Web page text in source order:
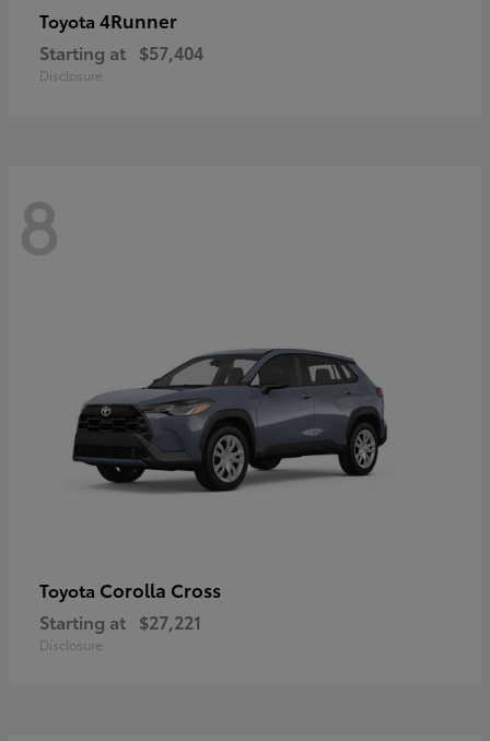
Toyota 4Runner
Starting at $57,404
Disclosure
8
Toyota Corolla Cross
Starting at $27,221
Disclosure